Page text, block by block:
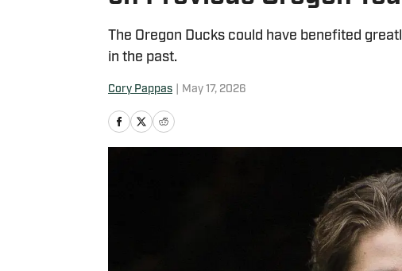
The Oregon Ducks could have benefited
in the past.
Cory Pappas May 17, 2026